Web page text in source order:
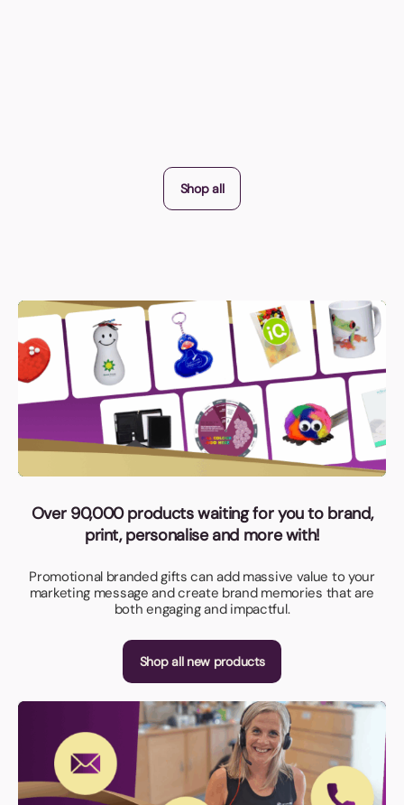
Shop all
Over 90,000 products waiting for you to brand,
print, personalise and more with!
Promotional branded gifts can add massive value to your
marketing message and create brand memories that are
both engaging and impactful.
Shop all new products